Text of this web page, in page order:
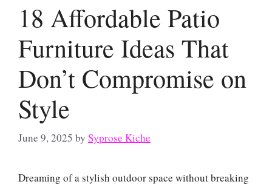
18 Affordable Patio
Furniture Ideas That
Don’t Compromise on
Style
June 9, 2025 by Syprose Kiche
Dreaming of a stylish outdoor space without breaking